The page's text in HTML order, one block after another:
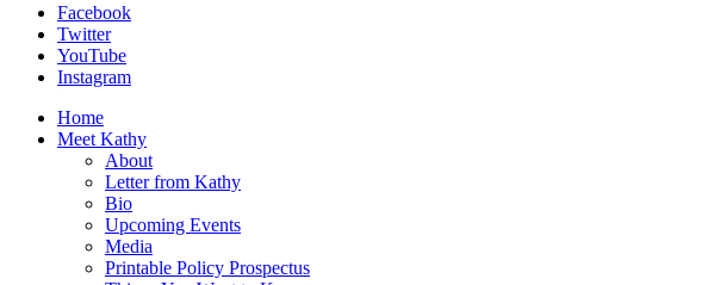
Facebook
Twitter
YouTube
Instagram
Home
Meet Kathy
About
Letter from Kathy
Bio
Upcoming Events
Media
Printable Policy Prospectus